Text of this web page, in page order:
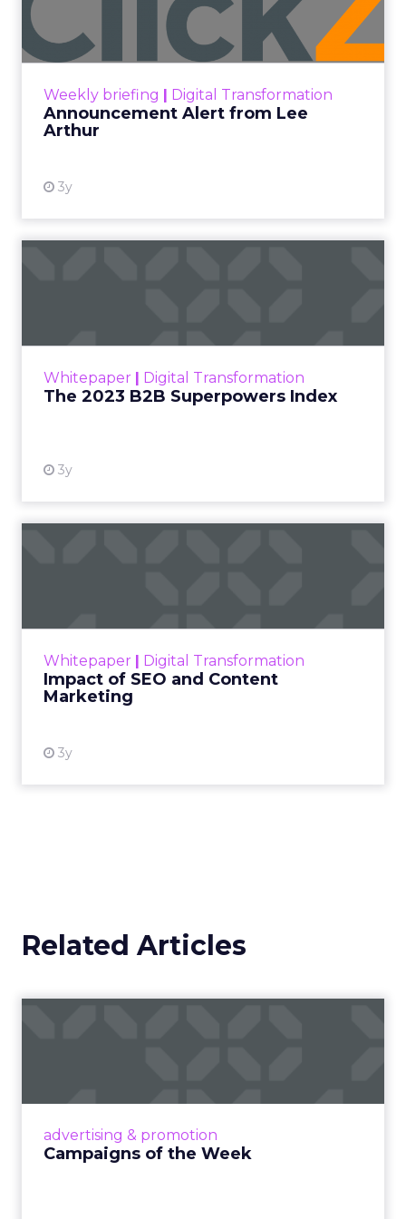
Weekly briefing Digital Transformation
Announcement Alert from Lee
Arthur
3y
Lee Arthur
Announcement Alert!! Read More
Whitepaper Digital Transformation
The 2023 B2B Superpowers Index
3y
that are critical to succ...
Whitepaper Digital Transformation
Impact of SEO and Content
Marketing
3y
looming recession and b...
Related Articles
advertising & promotion
Campaigns of the Week